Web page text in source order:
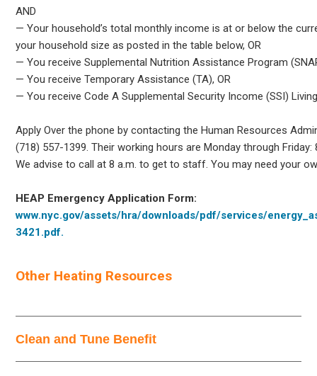
AND
— Your household’s total monthly income is at or below the
your household size as posted in the table below, OR
— You receive Supplemental Nutrition Assistance Program
— You receive Temporary Assistance (TA), OR
— You receive Code A Supplemental Security Income (SSI)
Apply Over the phone by contacting the Human Resources
(718) 557-1399. Their working hours are Monday through Friday:
We advise to call at 8 a.m. to get to staff. You may need your
HEAP Emergency Application Form:
www.nyc.gov/assets/hra/downloads/pdf/services/
3421.pdf.
Other Heating Resources
Clean and Tune Benefit